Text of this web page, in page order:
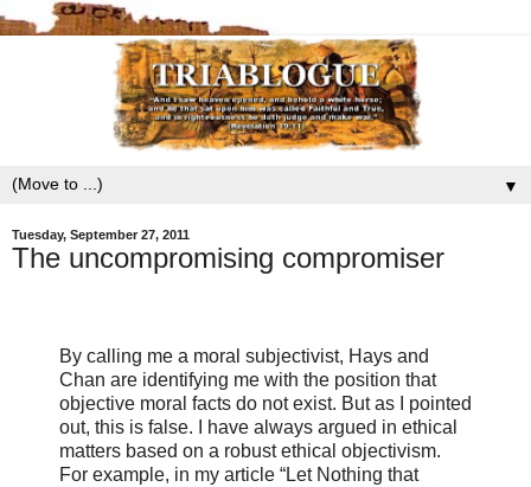
▼
Tuesday, September 27, 2011
The uncompromising compromiser
By calling me a moral subjectivist, Hays and
Chan are identifying me with the position that
objective moral facts do not exist. But as I pointed
out, this is false. I have always argued in ethical
matters based on a robust ethical objectivism.
For example, in my article “Let Nothing that